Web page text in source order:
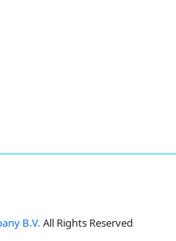
B.V. All Rights Reserved